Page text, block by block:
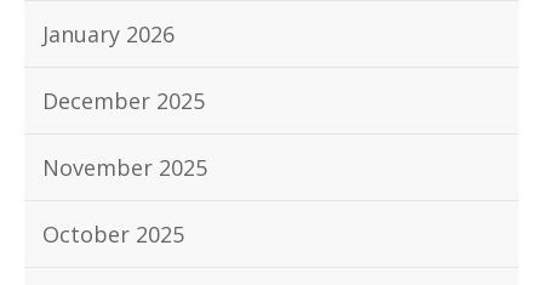
January 2026
December 2025
November 2025
October 2025